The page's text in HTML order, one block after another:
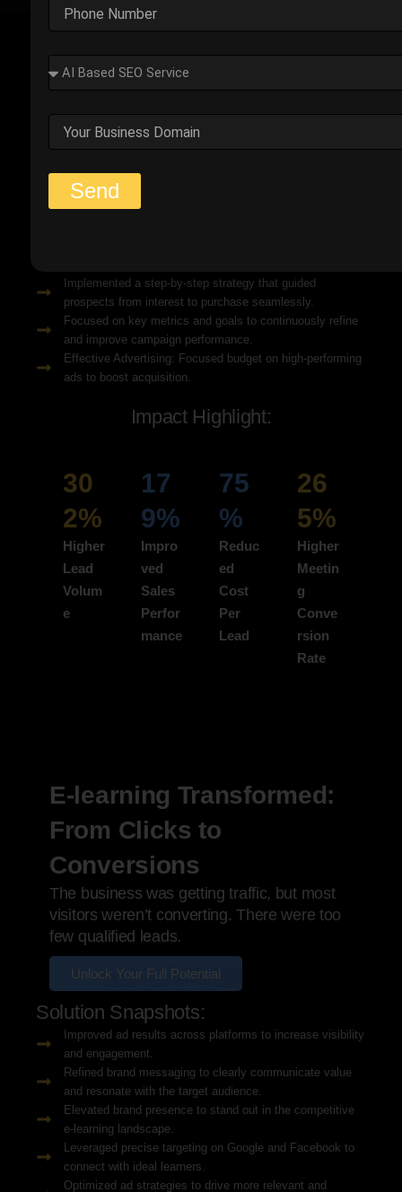
Outplay’s Strategic Shift to
Success
The business was generating leads, but most failed
to convert. Too many were not the right fit.
Start Your Strategy Session
Implemented a step-by-step strategy that guided
prospects from interest to purchase seamlessly.
Focused on key metrics and goals to continuously refine
and improve campaign performance.
Effective Advertising: Focused budget on high-performing
ads to boost acquisition.
Impact Highlight:
30
2%
Higher
Lead
Volum
e
17
9%
Impro
ved
Sales
Perfor
mance
75
%
Reduc
ed
Cost
Per
Lead
26
5%
Higher
Meetin
g
Conve
rsion
Rate
E-learning Transformed:
From Clicks to
Conversions
The business was getting traffic, but most
visitors weren’t converting. There were too
few qualified leads.
Unlock Your Full Potential
Solution Snapshots:
Improved ad results across platforms to increase visibility
and engagement.
Refined brand messaging to clearly communicate value
and resonate with the target audience.
Elevated brand presence to stand out in the competitive
e-learning landscape.
Leveraged precise targeting on Google and Facebook to
connect with ideal learners.
Optimized ad strategies to drive more relevant and
Send